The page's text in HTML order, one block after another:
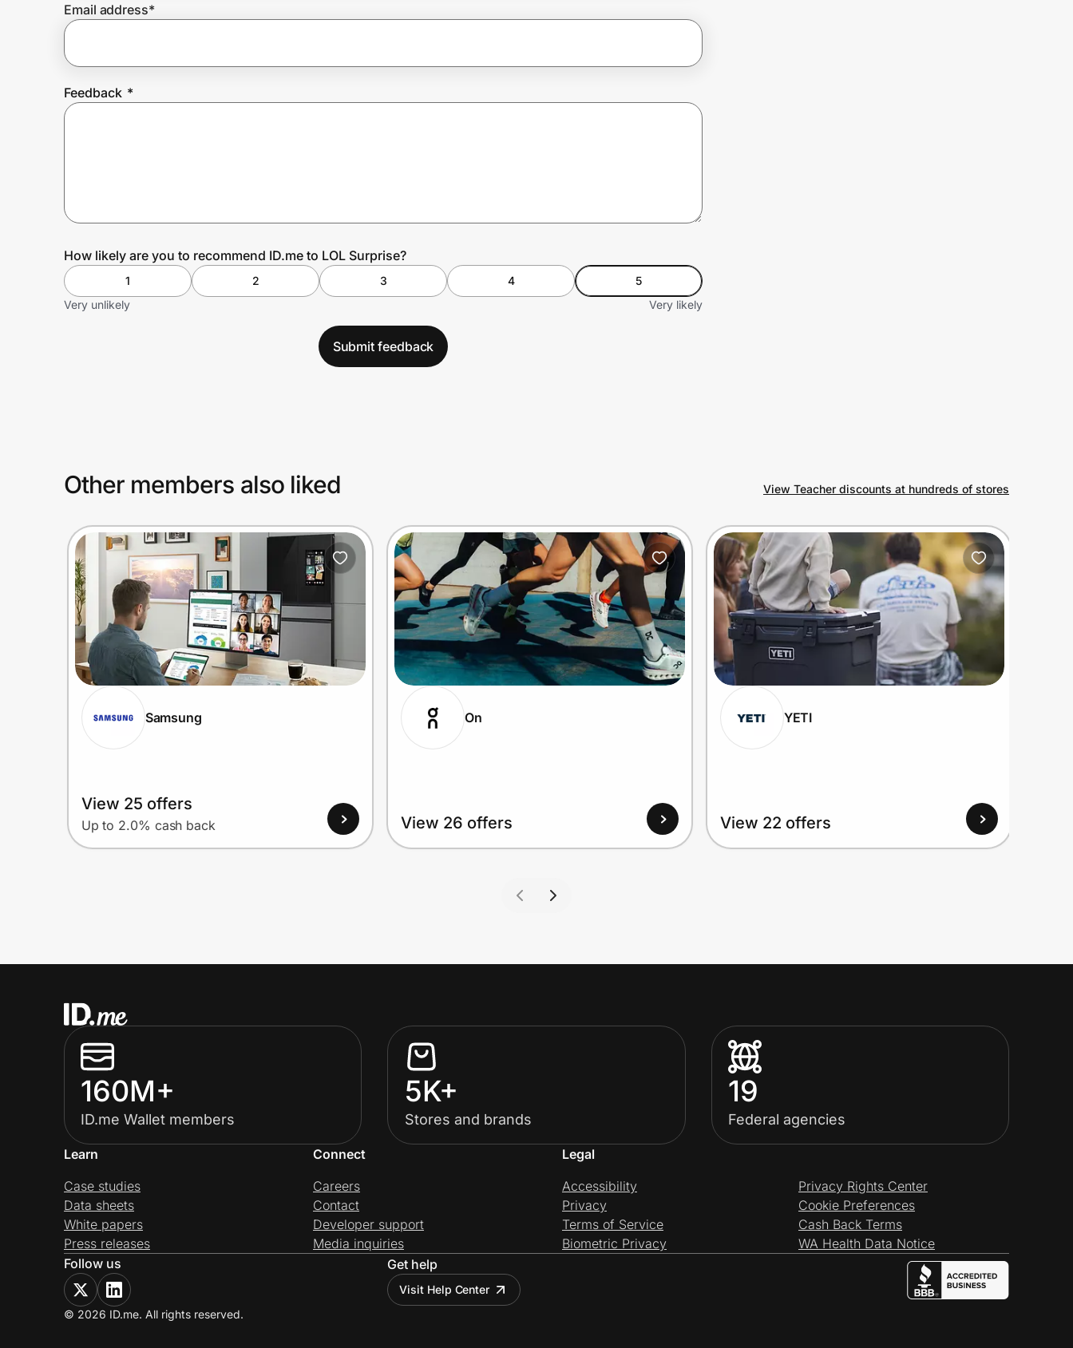
Create Wallet
Email address*
Feedback *
How likely are you to recommend ID.me to LOL Surprise?
1 2 3 4
5
Very unlikely
Very likely
Submit feedback
Other members also liked View Teacher discounts at hundreds of stores
Samsung
View 25 offers
Up to 2.0% cash back
On
View 26 offers
YETI
View 22 offers
160M+
ID.me Wallet members
5K+
Stores and brands
19
Federal agencies
Learn
Case studies
Data sheets
White papers
Press releases
Connect
Careers
Contact
Developer support
Media inquiries
Legal
Accessibility
Privacy
Terms of Service
Biometric Privacy
Privacy Rights Center
Cookie Preferences
Cash Back Terms
WA Health Data Notice
Follow us
Get help
Visit Help Center
© 2026 ID.me. All rights reserved.